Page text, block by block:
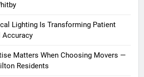
Lighting Is Transforming Patient
Accuracy
Matters When Choosing Movers —
Residents